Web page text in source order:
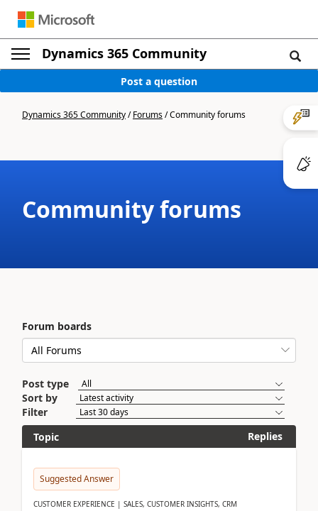
Dynamics 365 Community
Post a question
Dynamics 365 Community/Forums/Community forums
Community forums
Forum boards
Post type
Sort by
Filter
Topic
Replies
Suggested Answer
CUSTOMER EXPERIENCE | SALES, CUSTOMER INSIGHTS, CRM